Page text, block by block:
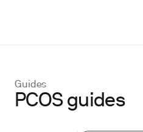
Guides
PCOS guides